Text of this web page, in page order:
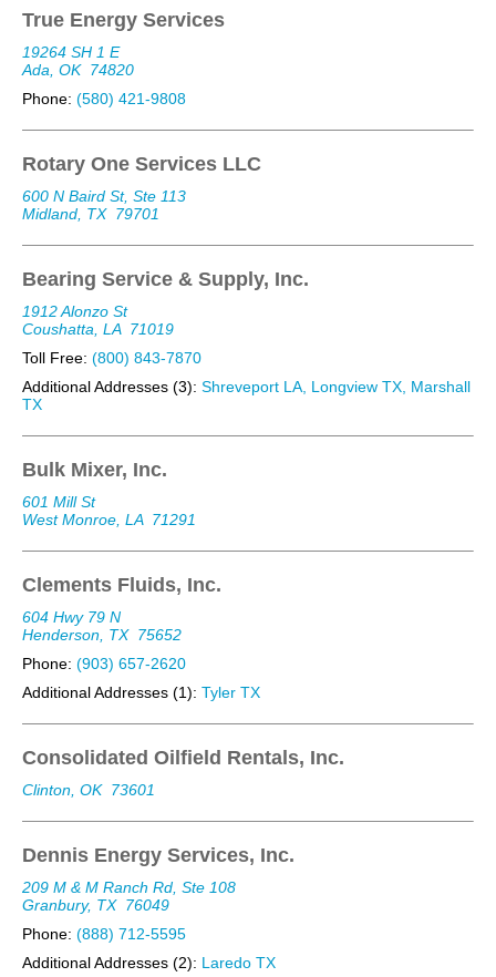
True Energy Services
19264 SH 1 E
Ada, OK 74820
Phone: (580) 421-9808
Rotary One Services LLC
600 N Baird St, Ste 113
Midland, TX 79701
Bearing Service & Supply, Inc.
1912 Alonzo St
Coushatta, LA 71019
Toll Free: (800) 843-7870
Additional Addresses (3): Shreveport LA, Longview TX, Marshall
TX
Bulk Mixer, Inc.
601 Mill St
West Monroe, LA 71291
Clements Fluids, Inc.
604 Hwy 79 N
Henderson, TX 75652
Phone: (903) 657-2620
Additional Addresses (1): Tyler TX
Consolidated Oilfield Rentals, Inc.
Clinton, OK 73601
Dennis Energy Services, Inc.
209 M & M Ranch Rd, Ste 108
Granbury, TX 76049
Phone: (888) 712-5595
Additional Addresses (2): Laredo TX